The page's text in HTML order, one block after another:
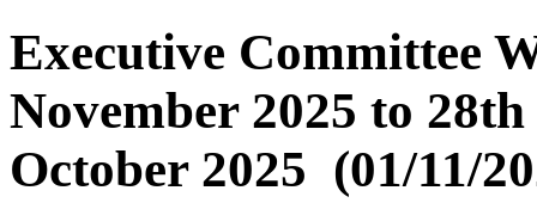
Executive Committee
November 2025 to
October 2025 (01/11/